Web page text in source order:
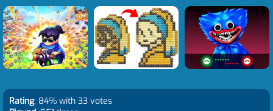
Rating: 84% with 33 votes